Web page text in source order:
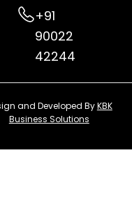
+91
90022
42244
and Developed ByKBK
Business Solutions